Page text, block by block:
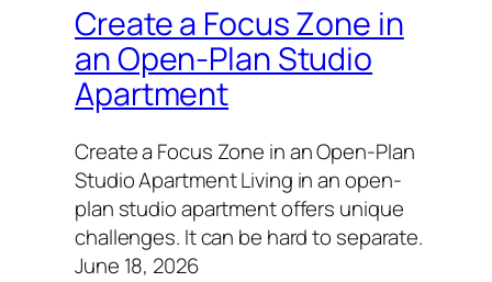
Create a Focus Zone in
an Open-Plan Studio
Apartment
Create a Focus Zone in an Open-Plan
Studio Apartment Living in an open-
plan studio apartment offers unique
challenges. It can be hard to separate.
June 18, 2026